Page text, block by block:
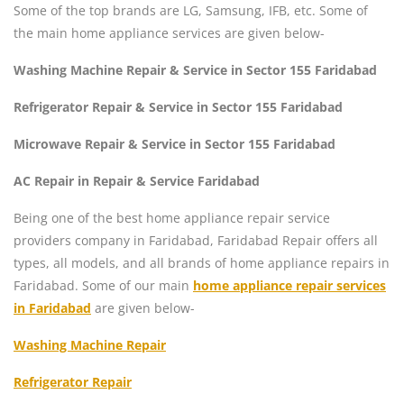
Some of the top brands are LG, Samsung, IFB, etc. Some of
the main home appliance services are given below-
Washing Machine Repair & Service in Sector 155 Faridabad
Refrigerator Repair & Service in Sector 155 Faridabad
Microwave Repair & Service in Sector 155 Faridabad
AC Repair in Repair & Service Faridabad
Being one of the best home appliance repair service
providers company in Faridabad, Faridabad Repair offers all
types, all models, and all brands of home appliance repairs in
Faridabad. Some of our main home appliance repair services
in Faridabad are given below-
Washing Machine Repair
Refrigerator Repair